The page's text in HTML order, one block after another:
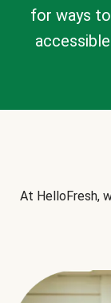
for ways
At HelloFresh,